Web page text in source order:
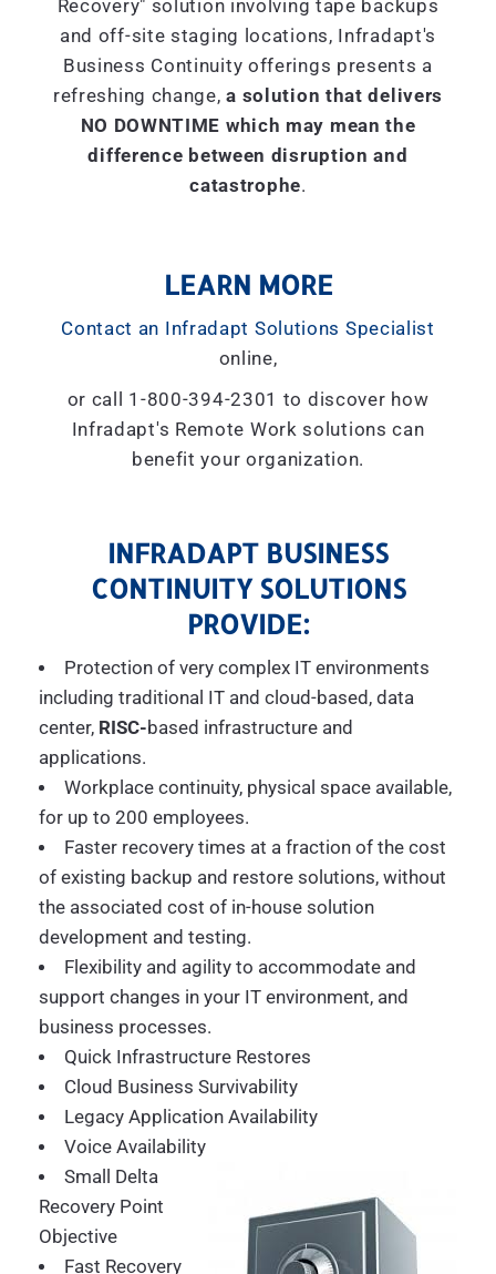
Recovery" solution involving tape backups
and off-site staging locations, Infradapt's
Business Continuity offerings presents a
refreshing change,a solution that delivers
NO DOWNTIME which may mean the
difference between disruption and
catastrophe.
LEARN MORE
Contact an Infradapt Solutions Specialist
online,
or call 1-800-394-2301 to discover how
Infradapt's Remote Work solutions can
benefit your organization.
INFRADAPT BUSINESS
CONTINUITY SOLUTIONS
PROVIDE:
Protection of very complex IT environments
including traditional IT and cloud-based, data
center, RISC-based infrastructure and
applications.
Workplace continuity, physical space available,
for up to 200 employees.
Faster recovery times at a fraction of the cost
of existing backup and restore solutions, without
the associated cost of in-house solution
development and testing.
Flexibility and agility to accommodate and
support changes in your IT environment, and
business processes.
Quick Infrastructure Restores
Cloud Business Survivability
Legacy Application Availability
Voice Availability
Small Delta
Recovery Point
Objective
Fast Recovery